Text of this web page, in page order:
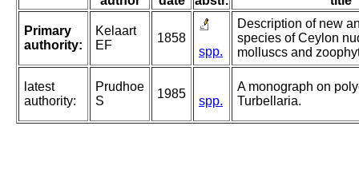
Primary
authority:
Kelaart
EF
1858
spp.
Description of new
species of Ceylon
molluscs and
latest
authority:
Prudhoe
S
1985
spp.
A monograph on
Turbellaria.